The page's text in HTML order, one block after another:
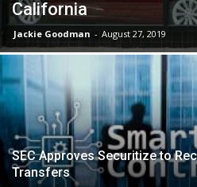
California
Jackie Goodman - August 27, 2019
SEC Approves Securitize to
Transfers